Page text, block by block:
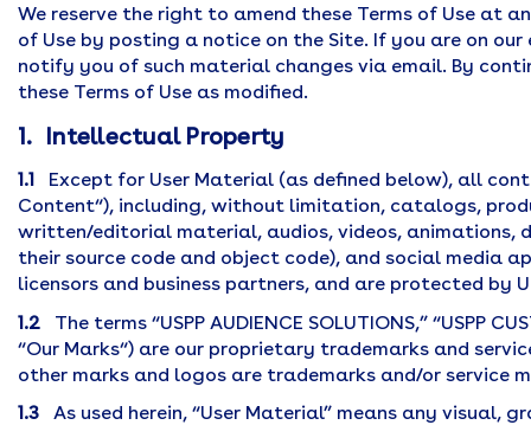
We reserve the right to amend these Terms of Use at
of Use by posting a notice on the Site. If you are on
notify you of such material changes via email. By
these Terms of Use as modified.
1. Intellectual Property
1.1
Except for User Material (as defined below), all
Content“), including, without limitation, catalogs,
written/editorial material, audios, videos, animations,
their source code and object code), and social media
licensors and business partners, and are protected by
1.2
The terms “USPP AUDIENCE SOLUTIONS,” “USPP
“Our Marks“) are our proprietary trademarks and
other marks and logos are trademarks and/or service
1.3
As used herein, “User Material” means any